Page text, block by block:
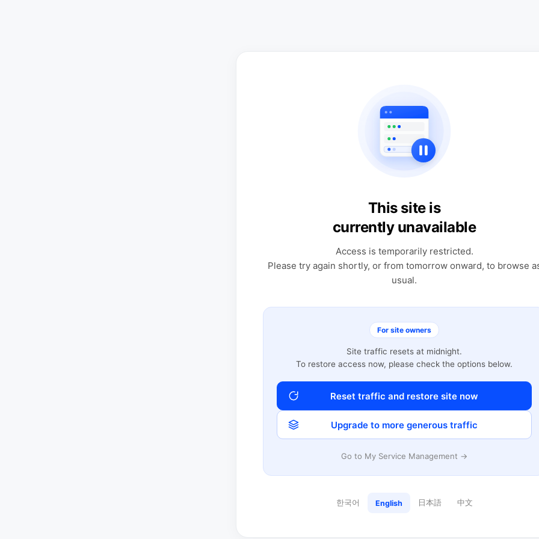
This site is
currently unavailable
Access is temporarily restricted.
Please try again shortly, or from tomorrow onward, to browse
usual.
For site owners
Site traffic resets at midnight.
To restore access now, please check the options below.
Reset traffic and restore site now
Upgrade to more generous traffic
Go to My Service Management →
한국어 English 日本語 中文